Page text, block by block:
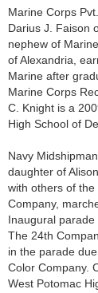
Marine Corps Pvt.
Darius J. Faison
nephew of
of Alexandria,
Marine after
Marine Corps
C. Knight is a
High School of
Navy Midshipman
daughter of
with others of the
Company,
Inaugural parade
The 24th
in the parade
Color Company.
West Potomac